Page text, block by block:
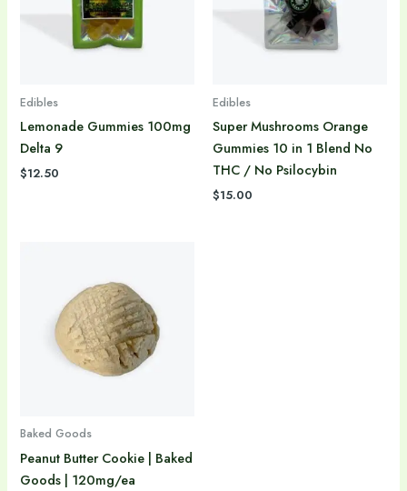
Edibles
Lemonade Gummies 100mg
Delta 9
$12.50
Edibles
Super Mushrooms Orange
Gummies 10 in 1 Blend No
THC / No Psilocybin
$15.00
Baked Goods
Peanut Butter Cookie | Baked
Goods | 120mg/ea